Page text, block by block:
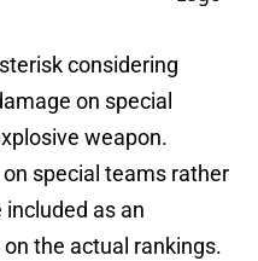
considering
on special
weapon.
special teams rather
as an
the actual rankings.